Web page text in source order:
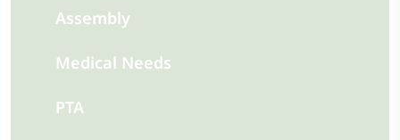
Assembly
Medical Needs
PTA